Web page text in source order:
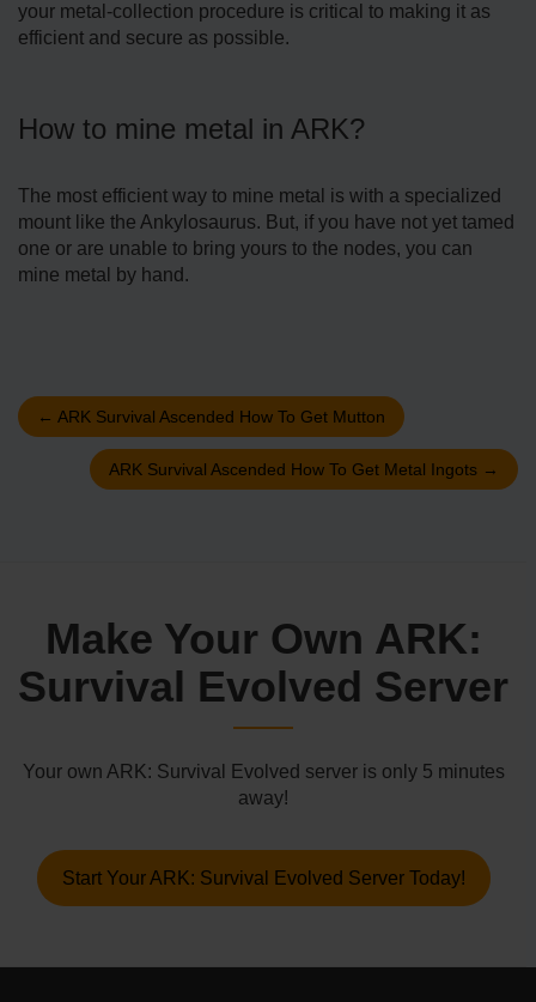
your metal-collection procedure is critical to making it as
efficient and secure as possible.
How to mine metal in ARK?
The most efficient way to mine metal is with a specialized
mount like the Ankylosaurus. But, if you have not yet tamed
one or are unable to bring yours to the nodes, you can
mine metal by hand.
← ARK Survival Ascended How To Get Mutton
ARK Survival Ascended How To Get Metal Ingots →
Make Your Own ARK:
Survival Evolved Server
Your own ARK: Survival Evolved server is only 5 minutes
away!
Start Your ARK: Survival Evolved Server Today!